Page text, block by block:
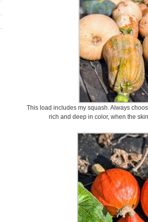
This load includes my squash. Always
rich and deep in color, when the